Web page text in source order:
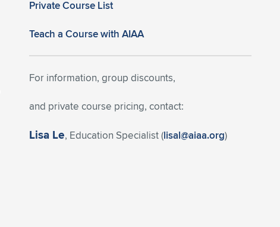
Private Course List
Teach a Course with AIAA
For information, group discounts,
and private course pricing, contact:
Lisa Le, Education Specialist (lisal@aiaa.org)